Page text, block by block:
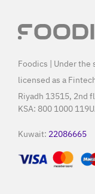
Foodics | Under the
licensed as a
Riyadh 13515, 2nd
KSA: 800 1000 119
Kuwait: 22086665